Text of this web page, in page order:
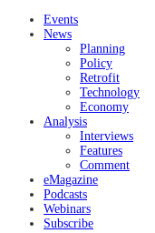
Events
News
Planning
Policy
Retrofit
Technology
Economy
Analysis
Interviews
Features
Comment
eMagazine
Podcasts
Webinars
Subscribe